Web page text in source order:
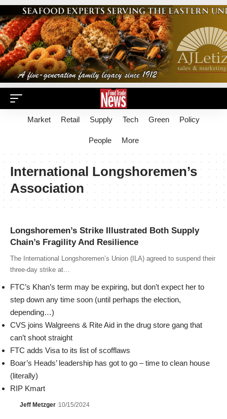
Market Retail Supply Tech Green Policy
People More
International Longshoremen’s
Association
Longshoremen’s Strike Illustrated Both Supply
Chain’s Fragility And Resilience
The International Longshoremen’s Union (ILA) agreed to suspend their
three-day strike at…
FTC’s Khan’s term may be expiring, but don’t expect her to
step down any time soon (until perhaps the election,
depending…)
CVS joins Walgreens & Rite Aid in the drug store gang that
can’t shoot straight
FTC adds Visa to its list of scofflaws
Boar’s Heads’ leadership has got to go – time to clean house
(literally)
RIP Kmart
Jeff Metzger 10/15/2024